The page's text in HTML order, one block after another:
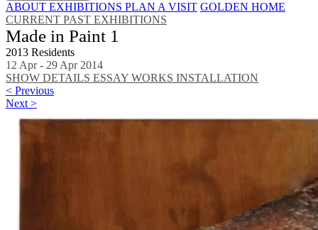
ABOUT EXHIBITIONS PLAN A VISIT GOLDEN HOME
CURRENT PAST EXHIBITIONS
Made in Paint 1
2013 Residents
12 Apr - 29 Apr 2014
SHOW DETAILS ESSAY WORKS INSTALLATION
< Previous
Next >